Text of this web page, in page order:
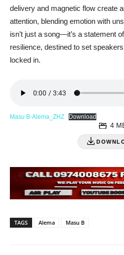
delivery and magnetic flow create
attention, blending emotion with
isn’t just a song—it’s a statement
resilience, destined to set
locked in.
Masu B-Alema_ZHZ Download
4
TAGS Alema Masu B